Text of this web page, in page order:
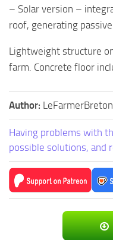
– Solar version –
roof, generating
Lightweight structure
farm. Concrete floor
Author:
Having problems with
possible solutions, and